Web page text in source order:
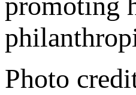
Photo